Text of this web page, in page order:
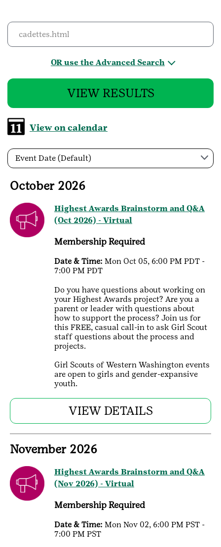
OR use the Advanced Search
VIEW RESULTS
View on calendar
Event Date (Default)
October 2026
Highest Awards Brainstorm and Q&A
(Oct 2026) - Virtual
Membership Required
Date & Time: Mon Oct 05, 6:00 PM PDT -
7:00 PM PDT
Do you have questions about working on
your Highest Awards project? Are you a
parent or leader with questions about
how to support the process? Join us for
this FREE, casual call-in to ask Girl Scout
staff questions about the process and
projects.
Girl Scouts of Western Washington events
are open to girls and gender-expansive
youth.
VIEW DETAILS
November 2026
Highest Awards Brainstorm and Q&A
(Nov 2026) - Virtual
Membership Required
Date & Time: Mon Nov 02, 6:00 PM PST -
7:00 PM PST